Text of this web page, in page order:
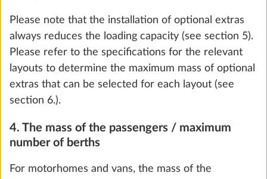
We use cookies to enable you to make the best
possible use of our website and to improve our
preferences into account and process data for
statistics and marketing only if you give us your
consent by clicking on "Accept all". You can
Water, gas and electrical systems
Please note that the installation of optional extras
always reduces the loading capacity (see section 5).
Please refer to the specifications for the relevant
layouts to determine the maximum mass of optional
extras that can be selected for each layout (see
section 6.).
4. The mass of the passengers / maximum
number of berths
For motorhomes and vans, the mass of the